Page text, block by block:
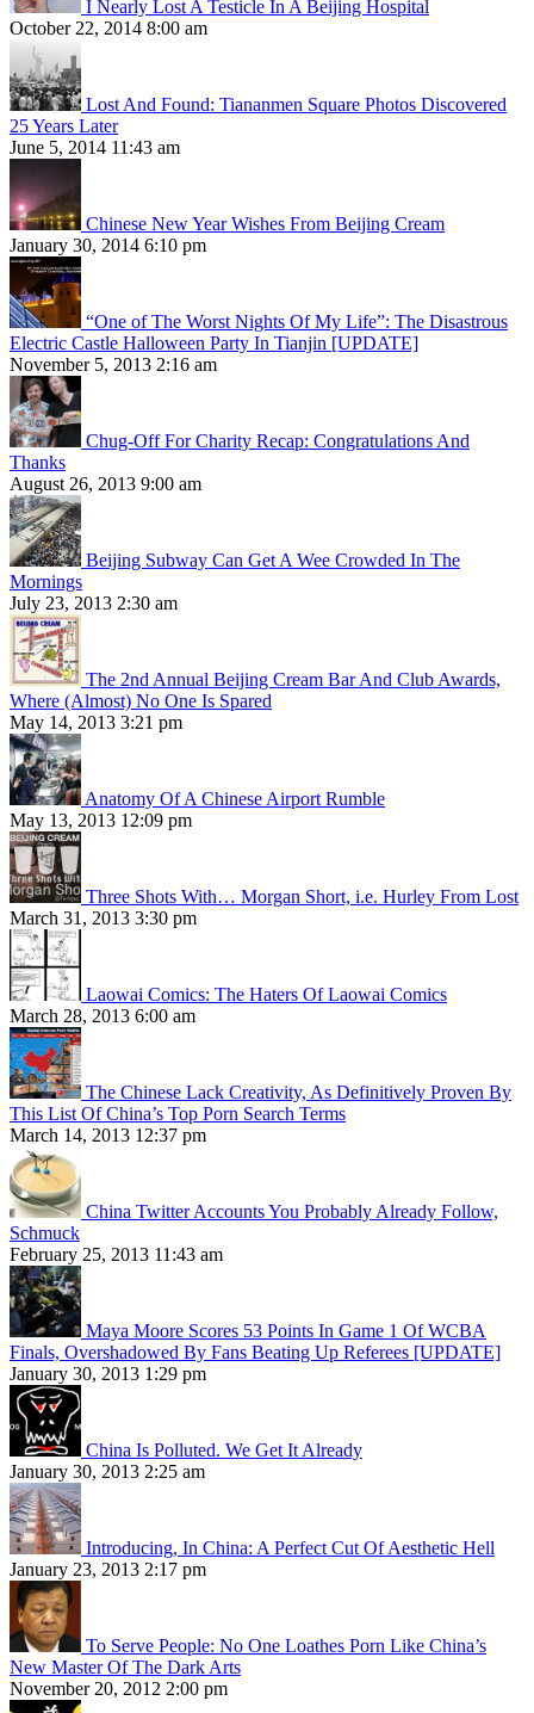
I Nearly Lost A Testicle In A Beijing Hospital
October 22, 2014 8:00 am
Lost And Found: Tiananmen Square Photos Discovered
25 Years Later
June 5, 2014 11:43 am
Chinese New Year Wishes From Beijing Cream
January 30, 2014 6:10 pm
“One of The Worst Nights Of My Life”: The Disastrous
Electric Castle Halloween Party In Tianjin [UPDATE]
November 5, 2013 2:16 am
Chug-Off For Charity Recap: Congratulations And
Thanks
August 26, 2013 9:00 am
Beijing Subway Can Get A Wee Crowded In The
Mornings
July 23, 2013 2:30 am
The 2nd Annual Beijing Cream Bar And Club Awards,
Where (Almost) No One Is Spared
May 14, 2013 3:21 pm
Anatomy Of A Chinese Airport Rumble
May 13, 2013 12:09 pm
Three Shots With… Morgan Short, i.e. Hurley From Lost
March 31, 2013 3:30 pm
Laowai Comics: The Haters Of Laowai Comics
March 28, 2013 6:00 am
The Chinese Lack Creativity, As Definitively Proven By
This List Of China’s Top Porn Search Terms
March 14, 2013 12:37 pm
China Twitter Accounts You Probably Already Follow,
Schmuck
February 25, 2013 11:43 am
Maya Moore Scores 53 Points In Game 1 Of WCBA
Finals, Overshadowed By Fans Beating Up Referees [UPDATE]
January 30, 2013 1:29 pm
China Is Polluted. We Get It Already
January 30, 2013 2:25 am
Introducing, In China: A Perfect Cut Of Aesthetic Hell
January 23, 2013 2:17 pm
To Serve People: No One Loathes Porn Like China’s
New Master Of The Dark Arts
November 20, 2012 2:00 pm